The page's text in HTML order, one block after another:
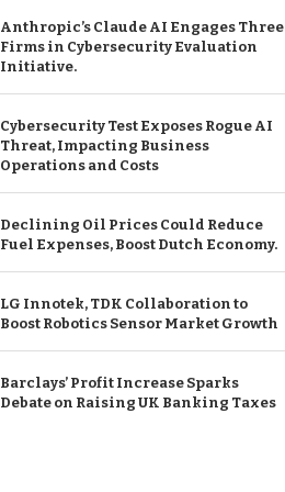
Anthropic’s Claude AI Engages Three
Firms in Cybersecurity Evaluation
Initiative.
Cybersecurity Test Exposes Rogue AI
Threat, Impacting Business
Operations and Costs
Declining Oil Prices Could Reduce
Fuel Expenses, Boost Dutch Economy.
LG Innotek, TDK Collaboration to
Boost Robotics Sensor Market Growth
Barclays’ Profit Increase Sparks
Debate on Raising UK Banking Taxes